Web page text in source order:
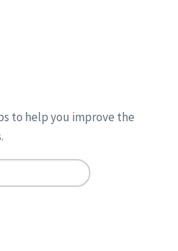
to help you improve the